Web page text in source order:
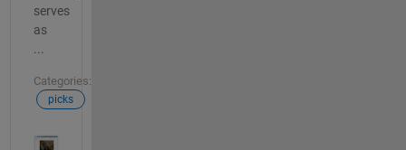
serves
as
...
Categories:
picks